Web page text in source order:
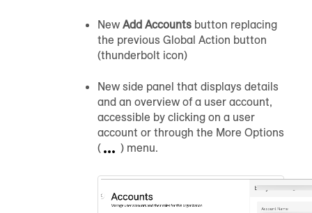
New Add Accounts button replacing
the previous Global Action button
(thunderbolt icon)
New side panel that displays details
and an overview of a user account,
accessible by clicking on a user
account or through the More Options
(
) menu.